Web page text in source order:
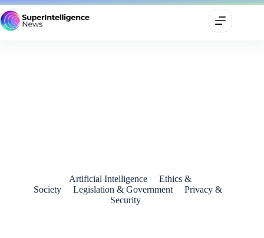
Artificial Intelligence
Ethics &
Society
Legislation & Government
Privacy &
Security